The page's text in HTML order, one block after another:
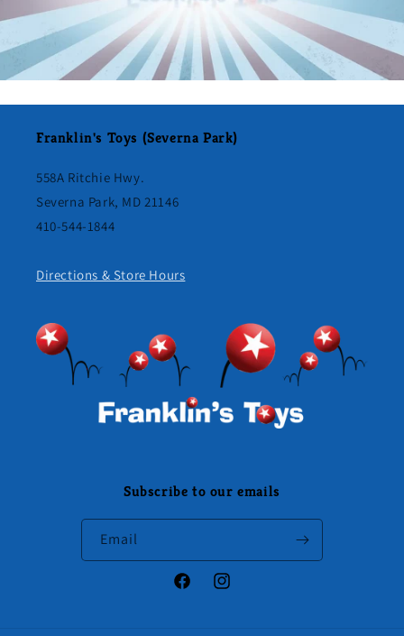
Franklin's Toys (Severna Park)
558A Ritchie Hwy.
Severna Park, MD 21146
410-544-1844
Directions & Store Hours
Subscribe to our emails
Email
FacebookInstagram